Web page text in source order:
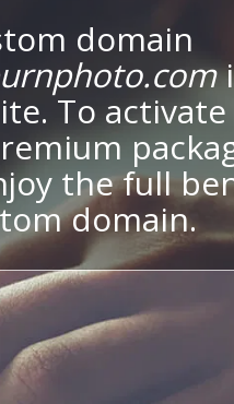
domain
To
the full
domain.